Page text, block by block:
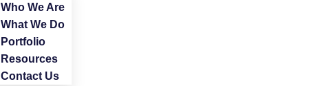
Who We Are
What We Do
Portfolio
Resources
Contact Us